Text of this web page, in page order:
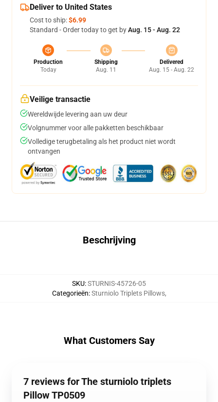
Deliver to United States
Cost to ship:$6.99
Standard - Order today to get byAug. 15 - Aug. 22
Production
Today
Shipping
Aug. 11
Delivered
Aug. 15 - Aug. 22
Veilige transactie
Wereldwijde levering aan uw deur
Volgnummer voor alle pakketten beschikbaar
Volledige terugbetaling als het product niet wordt
ontvangen
Beschrijving
SKU:STURNIS-45726-05
Categorieën:Sturniolo Triplets Pillows,
What Customers Say
7 reviews for The sturniolo triplets
Pillow TP0509